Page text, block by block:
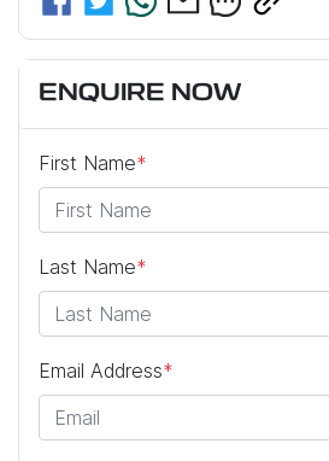
ENQUIRE NOW
First Name*
Last Name*
Email Address*